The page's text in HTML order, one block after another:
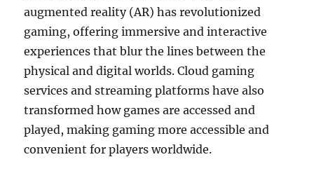
augmented reality (AR) has revolutionized
gaming, offering immersive and interactive
experiences that blur the lines between the
physical and digital worlds. Cloud gaming
services and streaming platforms have also
transformed how games are accessed and
played, making gaming more accessible and
convenient for players worldwide.